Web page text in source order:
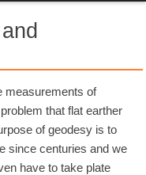
measurements of
that flat earther
of geodesy is to
since centuries and we
have to take plate